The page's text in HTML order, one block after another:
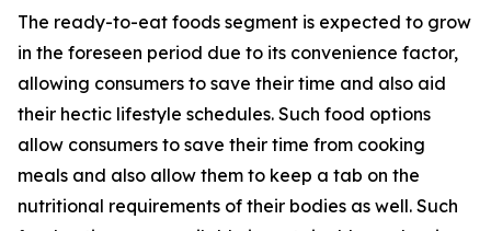
The ready-to-eat foods segment is expected to grow
in the foreseen period due to its convenience factor,
allowing consumers to save their time and also aid
their hectic lifestyle schedules. Such food options
allow consumers to save their time from cooking
meals and also allow them to keep a tab on the
nutritional requirements of their bodies as well. Such